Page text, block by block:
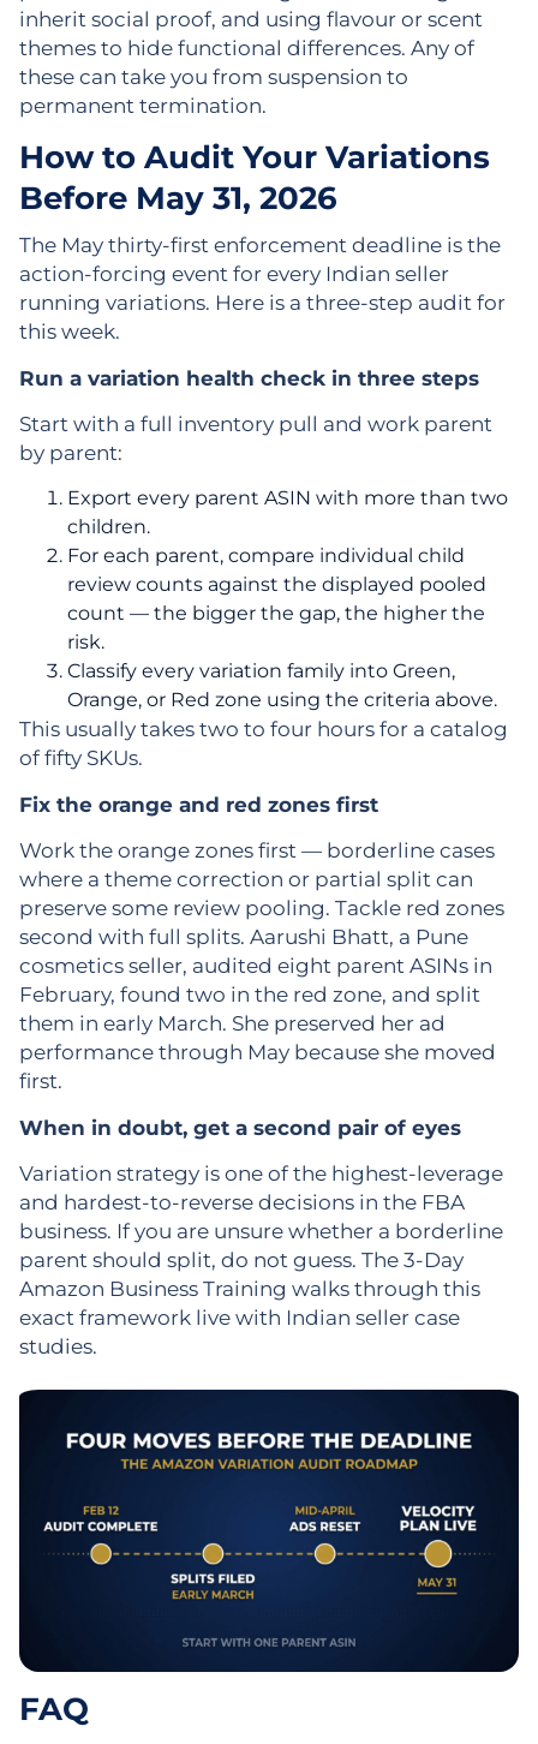
inherit social proof, and using flavour or scent
themes to hide functional differences. Any of
these can take you from suspension to
permanent termination.
How to Audit Your Variations
Before May 31, 2026
The May thirty-first enforcement deadline is the
action-forcing event for every Indian seller
running variations. Here is a three-step audit for
this week.
Run a variation health check in three steps
Start with a full inventory pull and work parent
by parent:
Export every parent ASIN with more than two
children.
For each parent, compare individual child
review counts against the displayed pooled
count — the bigger the gap, the higher the
risk.
Classify every variation family into Green,
Orange, or Red zone using the criteria above.
This usually takes two to four hours for a catalog
of fifty SKUs.
Fix the orange and red zones first
Work the orange zones first — borderline cases
where a theme correction or partial split can
preserve some review pooling. Tackle red zones
second with full splits. Aarushi Bhatt, a Pune
cosmetics seller, audited eight parent ASINs in
February, found two in the red zone, and split
them in early March. She preserved her ad
performance through May because she moved
first.
When in doubt, get a second pair of eyes
Variation strategy is one of the highest-leverage
and hardest-to-reverse decisions in the FBA
business. If you are unsure whether a borderline
parent should split, do not guess. The 3-Day
Amazon Business Training walks through this
exact framework live with Indian seller case
studies.
FAQ